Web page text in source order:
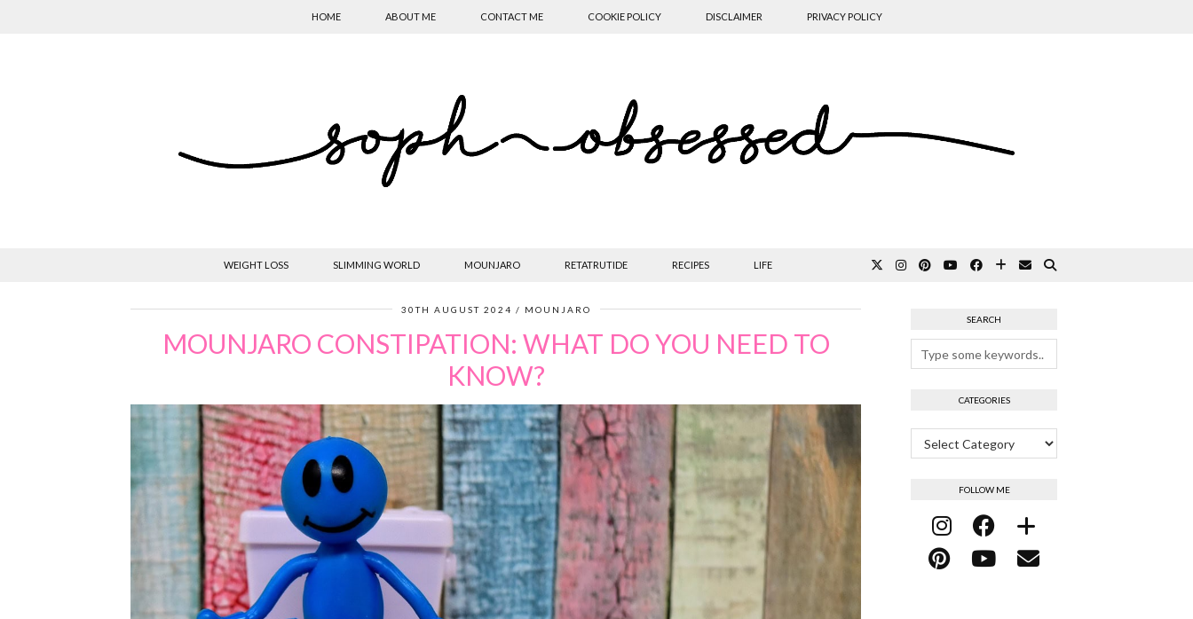
HOME ABOUT ME CONTACT ME COOKIE POLICY DISCLAIMER PRIVACY POLICY
WEIGHT LOSS SLIMMING WORLD MOUNJARO RETATRUTIDE RECIPES LIFE
30TH AUGUST 2024 MOUNJARO
MOUNJARO CONSTIPATION: WHAT DO YOU NEED TO
KNOW?
SEARCH
CATEGORIES
Categories
FOLLOW ME